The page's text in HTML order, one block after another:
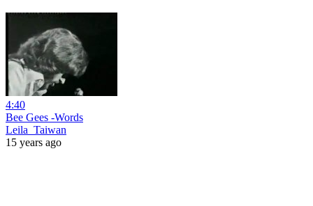
4:40
Bee Gees -Words
Leila_Taiwan
15 years ago